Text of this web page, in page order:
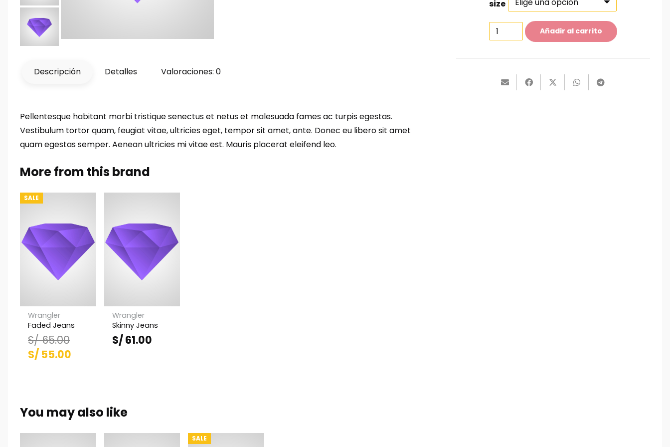
Descripción Detalles Valoraciones: 0
Pellentesque habitant morbi tristique senectus et netus et malesuada fames ac turpis egestas.
Vestibulum tortor quam, feugiat vitae, ultricies eget, tempor sit amet, ante. Donec eu libero sit amet
quam egestas semper. Aenean ultricies mi vitae est. Mauris placerat eleifend leo.
More from this brand
SALE
Wrangler
Faded Jeans
S/65.00
El
S/ 65.00.
S/ 55.00
S/ 55.00.
Wrangler
Skinny Jeans
S/61.00
You may also like
SALE
size
Classy
Jeans
cantidad
Añadir al carrito